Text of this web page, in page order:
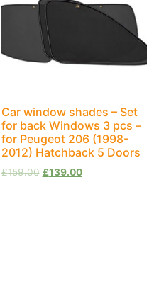
Car window shades – Set
for back Windows 3 pcs –
for Peugeot 206 (1998-
2012) Hatchback 5 Doors
£159.00 £139.00